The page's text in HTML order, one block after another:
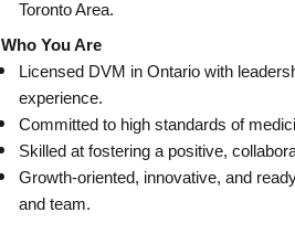
Toronto Area.
Who You Are
Licensed DVM in Ontario with
experience.
Committed to high standards of
Skilled at fostering a positive,
Growth-oriented, innovative, and
and team.